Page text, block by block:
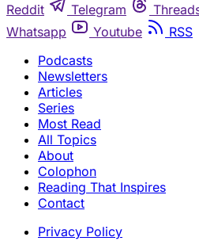
Reddit
Telegram
Whatsapp
Youtube
RSS
Podcasts
Newsletters
Articles
Series
Most Read
All Topics
About
Colophon
Reading That Inspires
Contact
Privacy Policy